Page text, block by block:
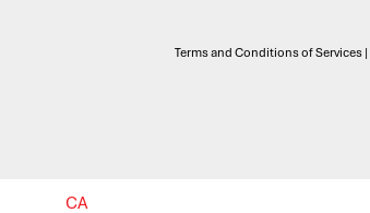
Terms and Conditions of Services|
CA